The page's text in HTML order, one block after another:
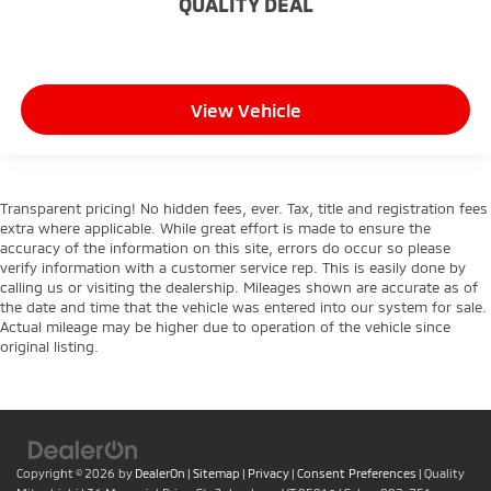
behind your head, providing greater neck
adjustable front seat head restraints.
Gearshifter material: Leather and chrome gear
shifter material
metal-like plastic for a comfortable and stylish
grip.
Panel insert: Leatherette and metal-look
instrument panel insert
Front head restraint control: Manual front seat
head restraint control
back. Gain some space between you and the front
seat with manual reclining rear seat. It lets you
adjust the angle of the seatback for added comfort
View Vehicle
Transparent pricing! No hidden fees, ever. Tax, title and registration fees
extra where applicable. While great effort is made to ensure the
accuracy of the information on this site, errors do occur so please
verify information with a customer service rep. This is easily done by
calling us or visiting the dealership. Mileages shown are accurate as of
the date and time that the vehicle was entered into our system for sale.
Actual mileage may be higher due to operation of the vehicle since
original listing.
Copyright © 2026 by DealerOn | Sitemap | Privacy | Consent Preferences | Quality